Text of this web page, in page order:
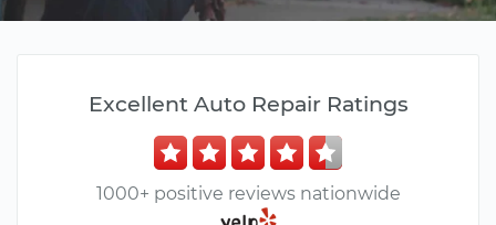
Excellent Auto Repair Ratings
1000+ positive reviews nationwide